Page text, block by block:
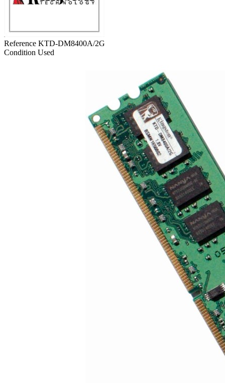
Reference KTD-DM8400A/2G
Condition Used